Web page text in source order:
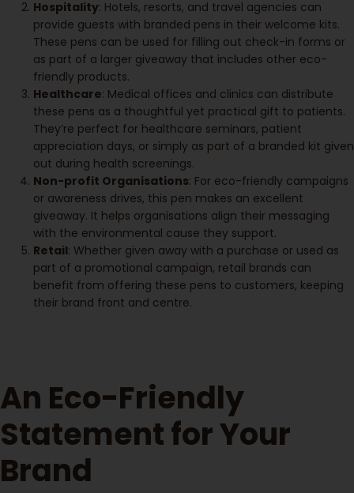
Hospitality: Hotels, resorts, and travel agencies can
provide guests with branded pens in their welcome kits.
These pens can be used for filling out check-in forms or
as part of a larger giveaway that includes other eco-
friendly products.
Healthcare: Medical offices and clinics can distribute
these pens as a thoughtful yet practical gift to patients.
They’re perfect for healthcare seminars, patient
appreciation days, or simply as part of a branded kit given
out during health screenings.
Non-profit Organisations: For eco-friendly campaigns
or awareness drives, this pen makes an excellent
giveaway. It helps organisations align their messaging
with the environmental cause they support.
Retail: Whether given away with a purchase or used as
part of a promotional campaign, retail brands can
benefit from offering these pens to customers, keeping
their brand front and centre.
An Eco-Friendly
Statement for Your
Brand